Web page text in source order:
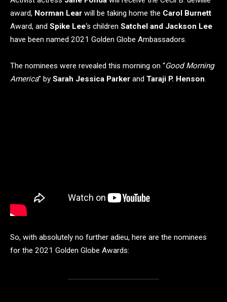
award, Norman Lear will be taking home the Carol Burnett
Award, and Spike Lee‘s children Satchel and Jackson Lee
have been named 2021 Golden Globe Ambassadors.
The nominees were revealed this morning on “Good Morning
America” by Sarah Jessica Parker and Taraji P. Henson.
So, with absolutely no further adieu, here are the nominees
for the 2021 Golden Globe Awards: